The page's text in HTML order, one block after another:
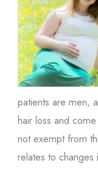
patients are men,
hair loss and
not exempt from
relates to changes